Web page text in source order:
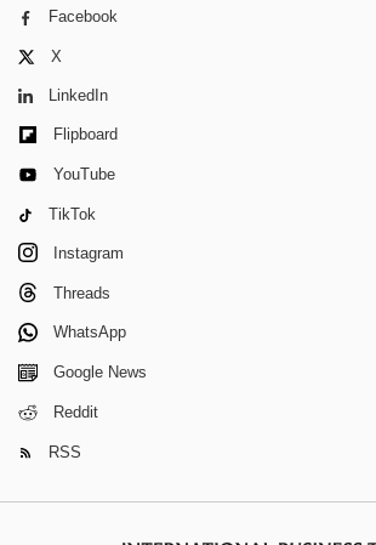
Facebook
X
LinkedIn
Flipboard
YouTube
TikTok
Instagram
Threads
WhatsApp
Google News
Reddit
RSS